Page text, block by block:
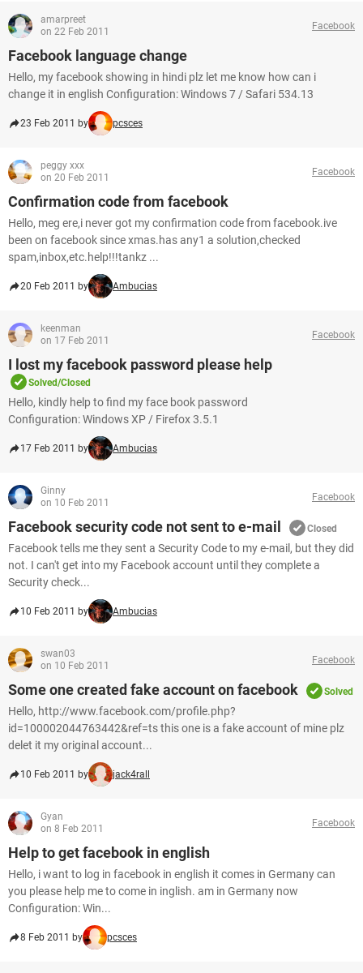
amarpreet
on 22 Feb 2011
Facebook
Facebook language change
Hello, my facebook showing in hindi plz let me know how can i
change it in english Configuration: Windows 7 / Safari 534.13
23 Feb 2011 by pcsces
peggy xxx
on 20 Feb 2011
Facebook
Confirmation code from facebook
Hello, meg ere,i never got my confirmation code from facebook.ive
been on facebook since xmas.has any1 a solution,checked
spam,inbox,etc.help!!!tankz ...
20 Feb 2011 by Ambucias
keenman
on 17 Feb 2011
Facebook
I lost my facebook password please help
Solved/Closed
Hello, kindly help to find my face book password
Configuration: Windows XP / Firefox 3.5.1
17 Feb 2011 by Ambucias
Ginny
on 10 Feb 2011
Facebook
Facebook security code not sent to e-mail Closed
Facebook tells me they sent a Security Code to my e-mail, but they did
not. I can't get into my Facebook account until they complete a
Security check...
10 Feb 2011 by Ambucias
swan03
on 10 Feb 2011
Facebook
Some one created fake account on facebook Solved
Hello, http://www.facebook.com/profile.php?
id=100002044763442&ref=ts this one is a fake account of mine plz
delet it my original account...
10 Feb 2011 by jack4rall
Gyan
on 8 Feb 2011
Facebook
Help to get facebook in english
Hello, i want to log in facebook in english it comes in Germany can
you please help me to come in inglish. am in Germany now
Configuration: Win...
8 Feb 2011 by pcsces